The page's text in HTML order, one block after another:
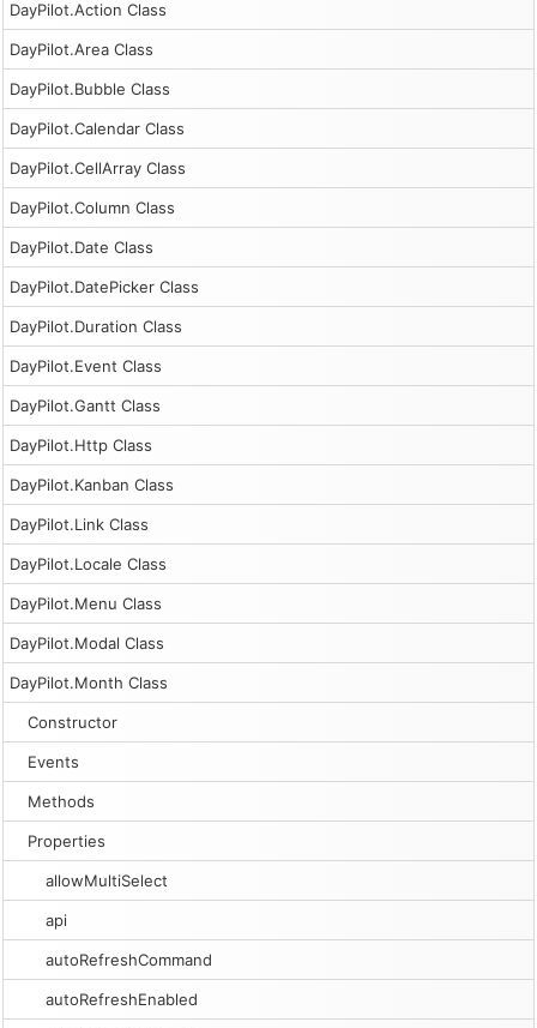
DayPilot.Action Class
DayPilot.Area Class
DayPilot.Bubble Class
DayPilot.Calendar Class
DayPilot.CellArray Class
DayPilot.Column Class
DayPilot.Date Class
DayPilot.DatePicker Class
DayPilot.Duration Class
DayPilot.Event Class
DayPilot.Gantt Class
DayPilot.Http Class
DayPilot.Kanban Class
DayPilot.Link Class
DayPilot.Locale Class
DayPilot.Menu Class
DayPilot.Modal Class
DayPilot.Month Class
Constructor
Events
Methods
Properties
allowMultiSelect
api
autoRefreshCommand
autoRefreshEnabled